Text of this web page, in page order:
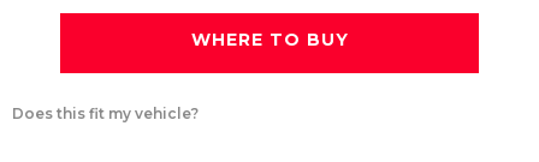
WHERE TO BUY
Does this fit my vehicle?